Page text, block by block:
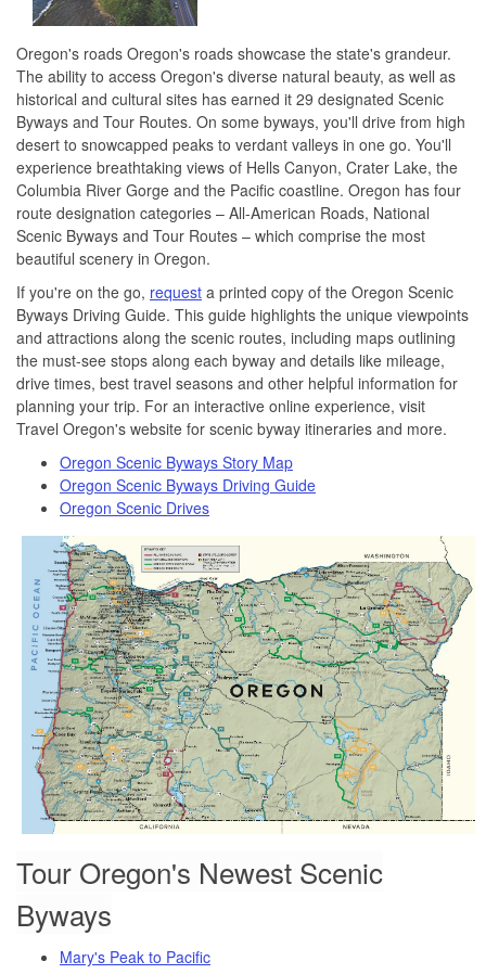
Oregon's roads Oregon's roads showcase the state's grandeur.
The ability to access Oregon's diverse natural beauty, as well as
historical and cultural sites has earned it 29 designated Scenic
Byways and Tour Routes. On some byways, you'll drive from high
desert to snowcapped peaks to verdant valleys in one go. You'll
experience breathtaking views of Hells Canyon, Crater Lake, the
Columbia River Gorge and the Pacific coastline. Oregon has four
route designation categories – All-American Roads, National
Scenic Byways and Tour Routes – which comprise the most
beautiful scenery in Oregon.
If you're on the go, request a printed copy of the Oregon Scenic
Byways Driving Guide. This guide highlights the unique viewpoints
and attractions along the scenic routes, including maps outlining
the must-see stops along each byway and details like mileage,
drive times, best travel seasons and other helpful information for
planning your trip. For an interactive online experience, visit
Travel Oregon's website for scenic byway itineraries and more.
Oregon Scenic Byways Story Map
Oregon Scenic Byways Driving Guide
Oregon Scenic Drives
Tour Oregon's Newest Scenic
Byways
Mary's Peak to Pacific